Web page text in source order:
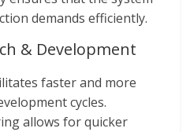
demands efficiently.
& Development
faster and more
cycles.
allows for quicker